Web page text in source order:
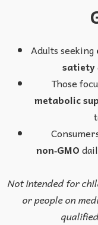
Adults seeking
satiety
Those
metabolic
non‑GMO
Not intended for
or people on